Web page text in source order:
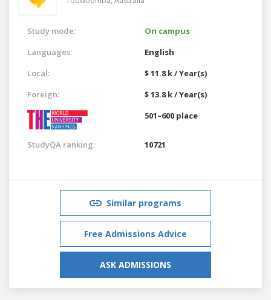
Study mode:
On campus
Languages:
English
Local:
$ 11.8 k / Year(s)
Foreign:
$ 13.8 k / Year(s)
501–600 place
StudyQA ranking: 10721
Similar programs
Free Admissions Advice
ASK ADMISSIONS